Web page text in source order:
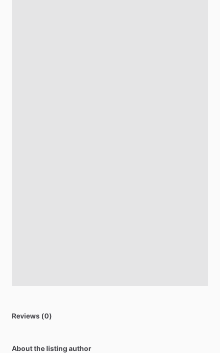
Reviews (0)
About the listing author